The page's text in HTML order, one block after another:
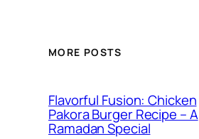
MORE POSTS
Flavorful Fusion: Chicken
Pakora Burger Recipe – A
Ramadan Special